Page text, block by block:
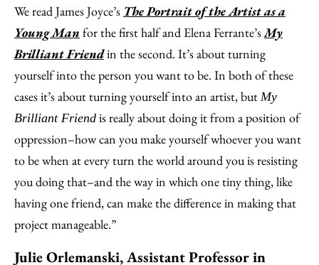
We read James Joyce’s The Portrait of the Artist as a
Young Man for the first half and Elena Ferrante’sMy
Brilliant Friendin the second. It’s about turning
yourself into the person you want to be. In both of these
cases it’s about turning yourself into an artist, but My
Brilliant Friend is really about doing it from a position of
oppression–how can you make yourself whoever you want
to be when at every turn the world around you is resisting
you doing that–and the way in which one tiny thing, like
having one friend, can make the difference in making that
project manageable.”
Julie Orlemanski, Assistant Professor in